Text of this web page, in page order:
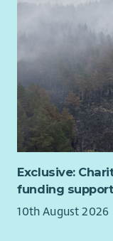
Exclusive:
funding
10th August 2026